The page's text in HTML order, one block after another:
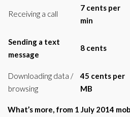
Receiving a call
7 cents per
min
Sending a text
message
8 cents
Downloading data /
browsing
45 cents per
MB
What’s more, from 1 July 2014